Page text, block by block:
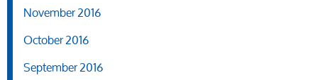
November 2016
October 2016
September 2016